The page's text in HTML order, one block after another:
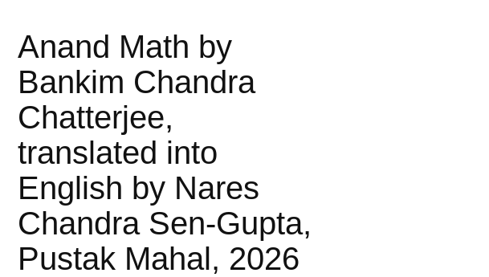
Anand Math by
Bankim Chandra
Chatterjee,
translated into
English by Nares
Chandra Sen-Gupta,
Pustak Mahal, 2026